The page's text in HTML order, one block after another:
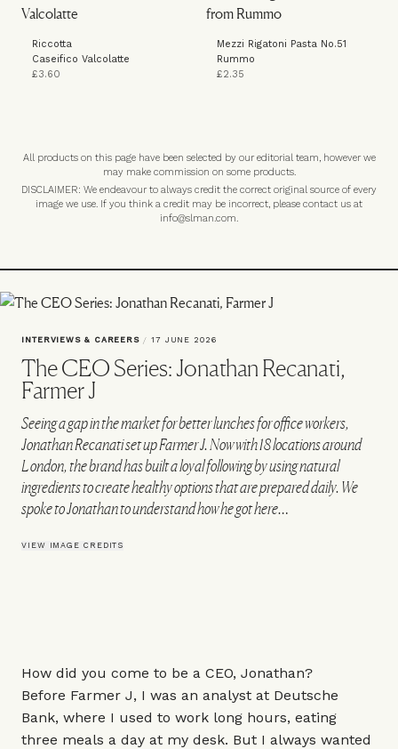
Riccotta
Caseifico Valcolatte
£3.60
Mezzi Rigatoni Pasta No.51
Rummo
£2.35
All products on this page have been selected by our editorial team, however we
may make commission on some products.
DISCLAIMER: We endeavour to always credit the correct original source of every
image we use. If you think a credit may be incorrect, please contact us at
info@slman.com.
INTERVIEWS & CAREERS / 17 JUNE 2026
The CEO Series: Jonathan Recanati,
Farmer J
Seeing a gap in the market for better lunches for office workers,
Jonathan Recanati set up Farmer J. Now with 18 locations around
London, the brand has built a loyal following by using natural
ingredients to create healthy options that are prepared daily. We
spoke to Jonathan to understand how he got here…
VIEW IMAGE CREDITS
How did you come to be a CEO, Jonathan?
Before Farmer J, I was an analyst at Deutsche
Bank, where I used to work long hours, eating
three meals a day at my desk. But I always wanted